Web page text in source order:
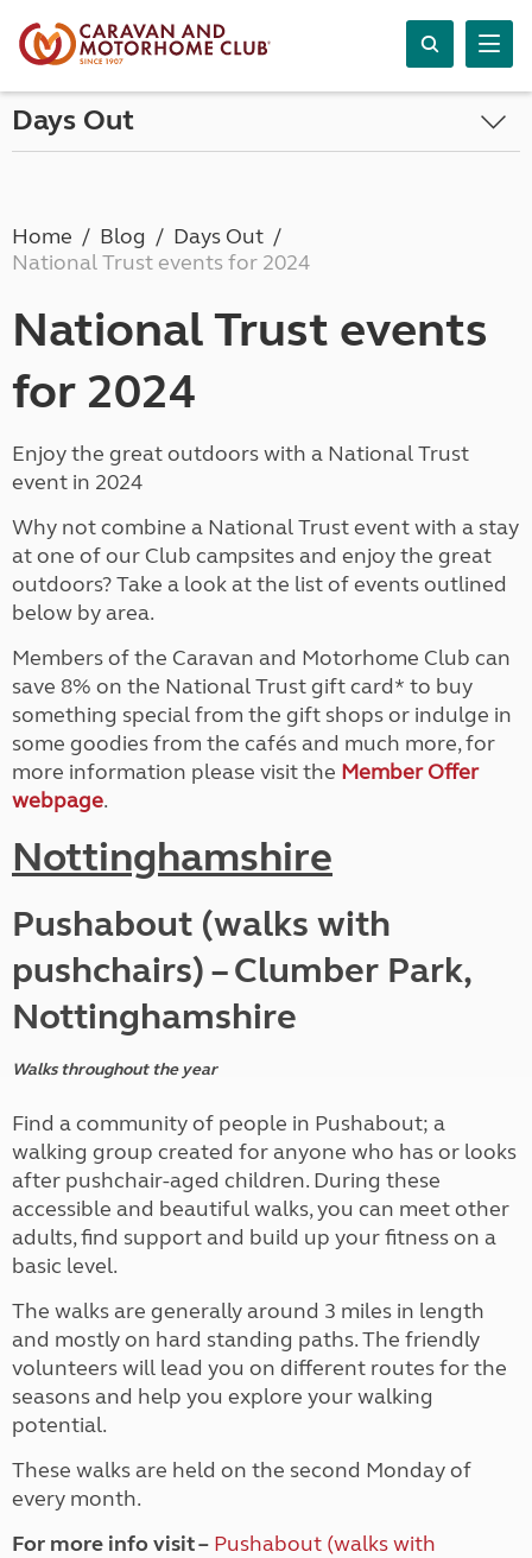
Days Out
Home Blog
Days Out
National Trust events for 2024
National Trust events
for 2024
Enjoy the great outdoors with a National Trust
event in 2024
Why not combine a National Trust event with a stay
at one of our Club campsites and enjoy the great
outdoors? Take a look at the list of events outlined
below by area.
Members of the Caravan and Motorhome Club can
save 8% on the National Trust gift card* to buy
something special from the gift shops or indulge in
some goodies from the cafés and much more, for
more information please visit the Member Offer
webpage.
Nottinghamshire
Pushabout (walks with
pushchairs) – Clumber Park,
Nottinghamshire
Walks throughout the year
Find a community of people in Pushabout; a
walking group created for anyone who has or looks
after pushchair-aged children. During these
accessible and beautiful walks, you can meet other
adults, find support and build up your fitness on a
basic level.
The walks are generally around 3 miles in length
and mostly on hard standing paths. The friendly
volunteers will lead you on different routes for the
seasons and help you explore your walking
potential.
These walks are held on the second Monday of
every month.
For more info visit – Pushabout (walks with